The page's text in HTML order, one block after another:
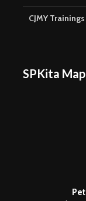
CJMY Trainings
SPKita Map